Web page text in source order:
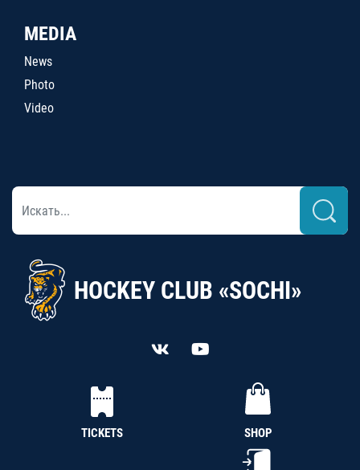
MEDIA
News
Photo
Video
HOCKEY CLUB «SOCHI»
TICKETS SHOP